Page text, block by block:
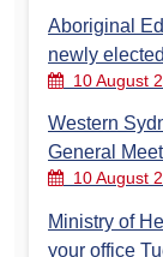
Aboriginal
newly
10 August
Western
General
10 August
Ministry of
your office